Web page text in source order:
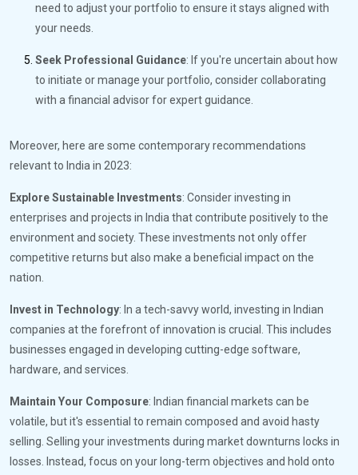
need to adjust your portfolio to ensure it stays aligned with
your needs.
Seek Professional Guidance: If you're uncertain about how
to initiate or manage your portfolio, consider collaborating
with a financial advisor for expert guidance.
Moreover, here are some contemporary recommendations
relevant to India in 2023:
Explore Sustainable Investments: Consider investing in
enterprises and projects in India that contribute positively to the
environment and society. These investments not only offer
competitive returns but also make a beneficial impact on the
nation.
Invest in Technology: In a tech-savvy world, investing in Indian
companies at the forefront of innovation is crucial. This includes
businesses engaged in developing cutting-edge software,
hardware, and services.
Maintain Your Composure: Indian financial markets can be
volatile, but it's essential to remain composed and avoid hasty
selling. Selling your investments during market downturns locks in
losses. Instead, focus on your long-term objectives and hold onto